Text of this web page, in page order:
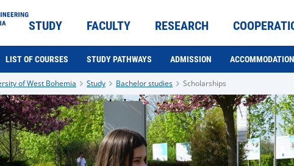
STUDY FACULTY RESEARCH
LIST OF COURSES STUDY PATHWAYS ADMISSION ACCOMMODATION
of West Bohemia Study Bachelor studies Scholarships